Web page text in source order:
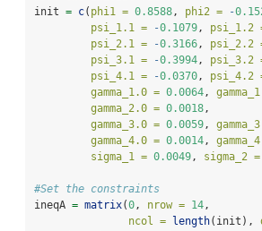
init = c( phi1 = 0.8588, phi2 = -
psi_1.1 =
-0.1079, psi_1.2
psi_2.1 =
-0.3166, psi_2.2
psi_3.1 =
-0.3994, psi_3.2
psi_4.1 =
-0.0370, psi_4.2
gamma_1.0 = 0.0064,
gamma_2.0 = 0.0018,
gamma_3.0 = 0.0059,
gamma_4.0 = 0.0014,
sigma_1 = 0.0049, sigma_2 =
#Set the constraints
ineqA = matrix(0, nrow = 14,
ncol =
length(init),